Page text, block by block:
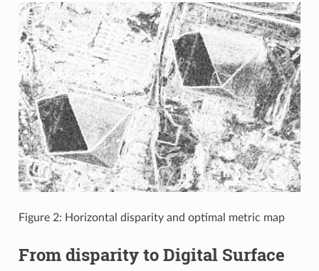
Figure 2: Horizontal disparity and optimal metric map
From disparity to Digital Surface